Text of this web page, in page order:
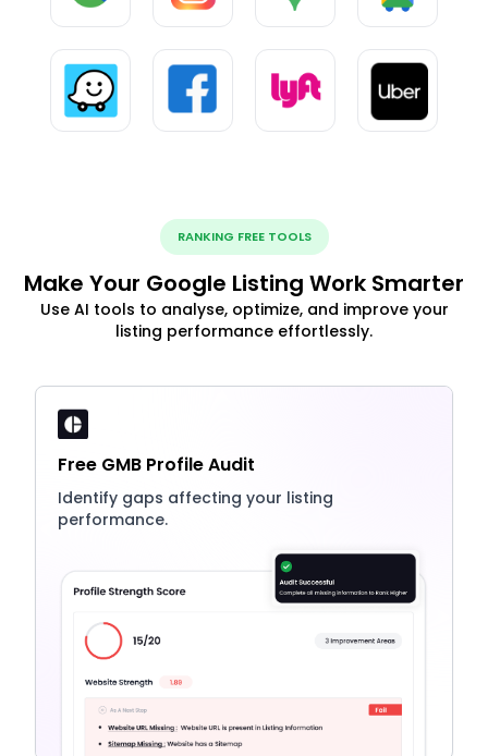
RANKING FREE TOOLS
Make Your Google Listing Work Smarter
Use AI tools to analyse, optimize, and improve your
listing performance effortlessly.
Free GMB Profile Audit
Identify gaps affecting your listing
performance.